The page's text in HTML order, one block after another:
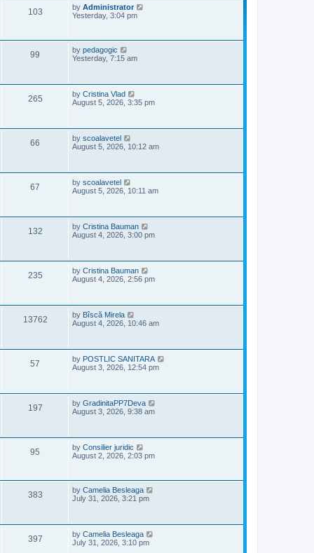
103V
s
L
a
p
o
s
by Administrator
Yesterday, 3:04 pm
99
s
L
a
p
o
s
t
by pedagogic
Yesterday, 7:15 am
265V
s
L
a
p
o
s
t
by Cristina Vlad
August 5, 2026, 3:35 pm
66
s
L
a
p
o
s
t
by scoalavetel
August 5, 2026, 10:12 am
67
s
L
a
p
o
s
t
by scoalavetel
August 5, 2026, 10:11 am
132V
s
L
a
p
o
s
t
by Cristina Bauman
August 4, 2026, 3:00 pm
235V
s
L
a
p
o
s
t
by Cristina Bauman
August 4, 2026, 2:56 pm
13762V
s
L
a
p
o
s
t
by Bîscă Mirela
August 4, 2026, 10:46 am
57
s
L
a
p
o
s
t
by POSTLIC SANITARA
August 3, 2026, 12:54 pm
197V
s
L
a
p
o
s
t
by GradinitaPP7Deva
August 3, 2026, 9:38 am
95
s
L
a
p
o
s
by Consilier juridic
August 2, 2026, 2:03 pm
383V
L
a
p
o
s
t
by Camelia Besleaga
July 31, 2026, 3:21 pm
397V
L
a
by Camelia Besleaga
July 31, 2026, 3:10 pm